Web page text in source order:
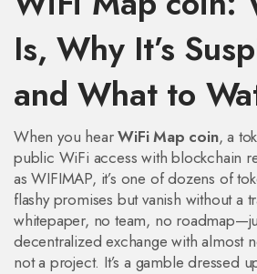
Is, Why It’s
and What to
When you hearWiFi Map coin,a
public WiFi access with blockchain
asWIFIMAP, it’s one of dozens of
flashy promises but vanish without a
whitepaper, no team, no
decentralized exchange with almost
not a project. It’s a gamble dressed